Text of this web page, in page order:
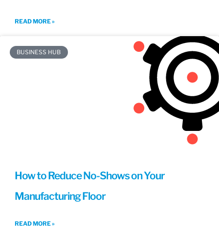
READ MORE »
BUSINESS HUB
How to Reduce No-Shows on Your
Manufacturing Floor
READ MORE »